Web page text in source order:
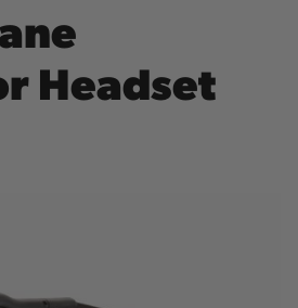
Headset